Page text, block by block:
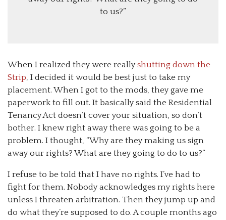
to us?”
When I realized they were really shutting down the
Strip, I decided it would be best just to take my
placement. When I got to the mods, they gave me
paperwork to fill out. It basically said the Residential
Tenancy Act doesn’t cover your situation, so don’t
bother. I knew right away there was going to be a
problem. I thought, “Why are they making us sign
away our rights? What are they going to do to us?”
I refuse to be told that I have no rights. I’ve had to
fight for them. Nobody acknowledges my rights here
unless I threaten arbitration. Then they jump up and
do what they’re supposed to do. A couple months ago